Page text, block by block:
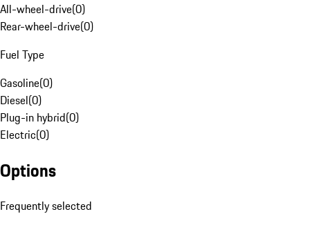
All-wheel-drive(0)
Rear-wheel-drive(0)
Fuel Type
Gasoline(0)
Diesel(0)
Plug-in hybrid(0)
Electric(0)
Options
Frequently selected